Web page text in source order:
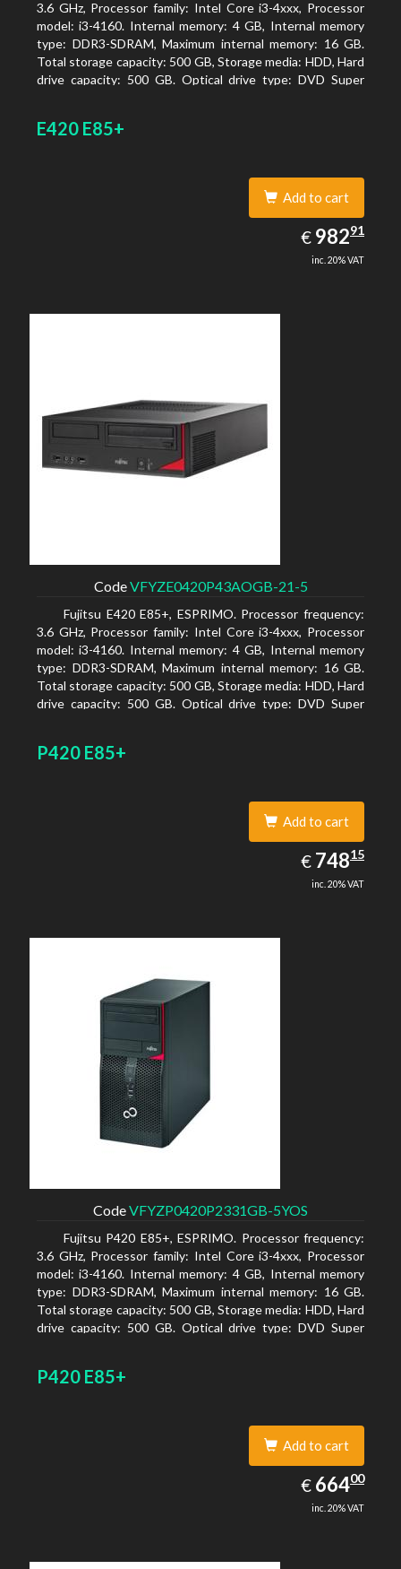
3.6 GHz, Processor family: Intel Core i3-4xxx, Processor
model: i3-4160. Internal memory: 4 GB, Internal memory
type: DDR3-SDRAM, Maximum internal memory: 16 GB.
Total storage capacity: 500 GB, Storage media: HDD, Hard
drive capacity: 500 GB. Optical drive type: DVD Super
E420 E85+
Add to cart
€ EUR
982.91
98291
inc. 20% VAT
CodeVFYZE0420P43AOGB-21-5
Fujitsu E420 E85+, ESPRIMO. Processor frequency:
3.6 GHz, Processor family: Intel Core i3-4xxx, Processor
model: i3-4160. Internal memory: 4 GB, Internal memory
type: DDR3-SDRAM, Maximum internal memory: 16 GB.
Total storage capacity: 500 GB, Storage media: HDD, Hard
drive capacity: 500 GB. Optical drive type: DVD Super
P420 E85+
Add to cart
€ EUR
748.15
74815
inc. 20% VAT
CodeVFYZP0420P2331GB-5YOS
Fujitsu P420 E85+, ESPRIMO. Processor frequency:
3.6 GHz, Processor family: Intel Core i3-4xxx, Processor
model: i3-4160. Internal memory: 4 GB, Internal memory
type: DDR3-SDRAM, Maximum internal memory: 16 GB.
Total storage capacity: 500 GB, Storage media: HDD, Hard
drive capacity: 500 GB. Optical drive type: DVD Super
P420 E85+
Add to cart
€ EUR
664.00
66400
inc. 20% VAT